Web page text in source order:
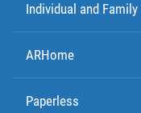
Individual and Family
ARHome
Paperless